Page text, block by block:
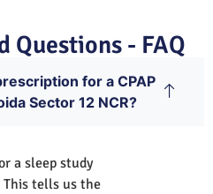
Questions - FAQ
for a CPAP
Sector 12 NCR?
a sleep study
This tells us the